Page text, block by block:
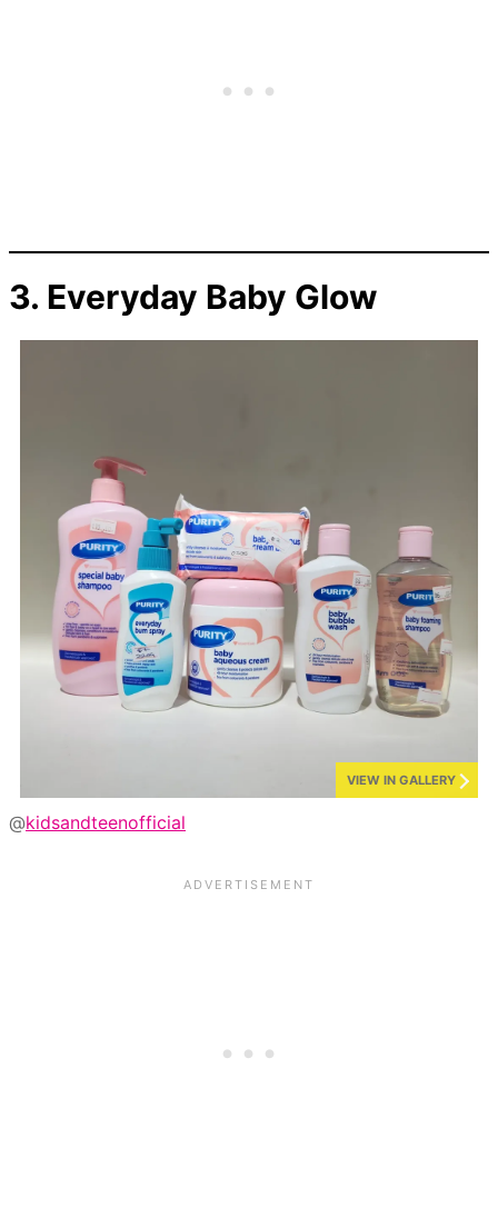
3. Everyday Baby Glow
VIEW IN GALLERY
@kidsandteenofficial